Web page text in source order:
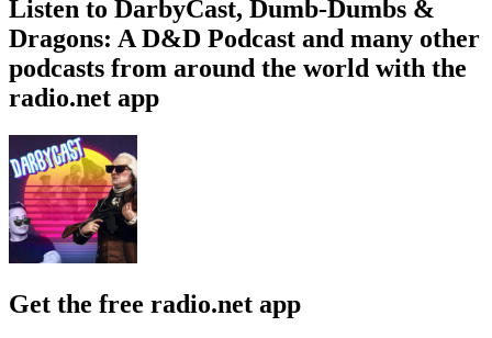
Listen to DarbyCast, Dumb-Dumbs &
Dragons: A D&D Podcast and many other
podcasts from around the world with the
radio.net app
Get the free radio.net app